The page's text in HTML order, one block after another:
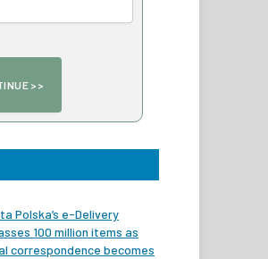
Polska’s e-Delivery
100 million items as
correspondence becomes